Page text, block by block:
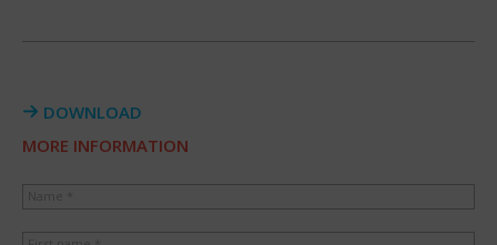
DOWNLOAD
MORE INFORMATION